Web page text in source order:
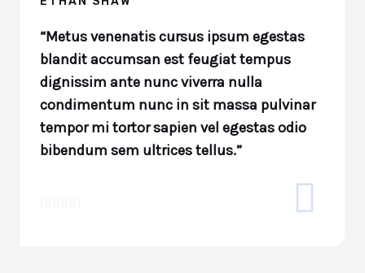
“Metus venenatis cursus ipsum egestas
blandit accumsan est feugiat tempus
dignissim ante nunc viverra nulla
condimentum nunc in sit massa pulvinar
tempor mi tortor sapien vel egestas odio
bibendum sem ultrices tellus.”